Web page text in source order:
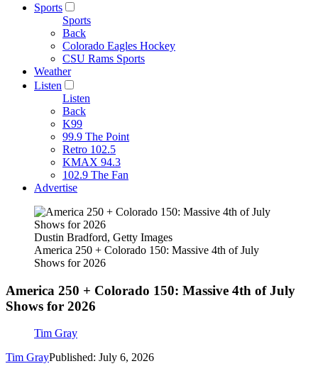
Sports
Sports
Back
Colorado Eagles Hockey
CSU Rams Sports
Weather
Listen
Listen
Back
K99
99.9 The Point
Retro 102.5
KMAX 94.3
102.9 The Fan
Advertise
Dustin Bradford, Getty Images
America 250 + Colorado 150: Massive 4th of July
Shows for 2026
America 250 + Colorado 150: Massive 4th of July
Shows for 2026
Tim Gray
Tim GrayPublished: July 6, 2026